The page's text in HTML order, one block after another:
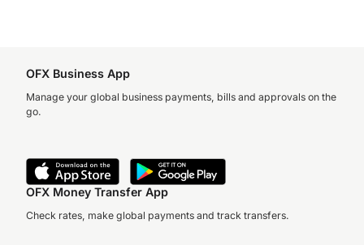
OFX Business App
Manage your global business payments, bills and approvals on the
go.
OFX Money Transfer App
Check rates, make global payments and track transfers.